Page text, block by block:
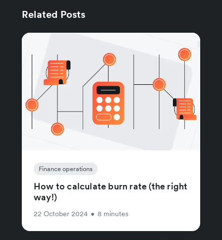
Related Posts
Finance operations
How to calculate burn rate (the right
way!)
22 October 2024 • 8 minutes